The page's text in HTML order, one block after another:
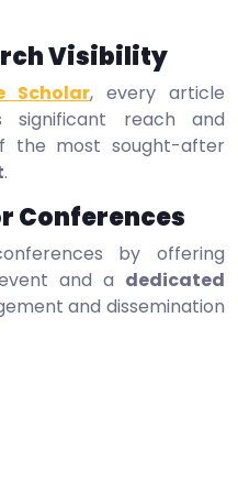
Visibility
Scholar, every article
significant reach and
the most sought-after
.
Conferences
by offering
and a dedicated
and dissemination